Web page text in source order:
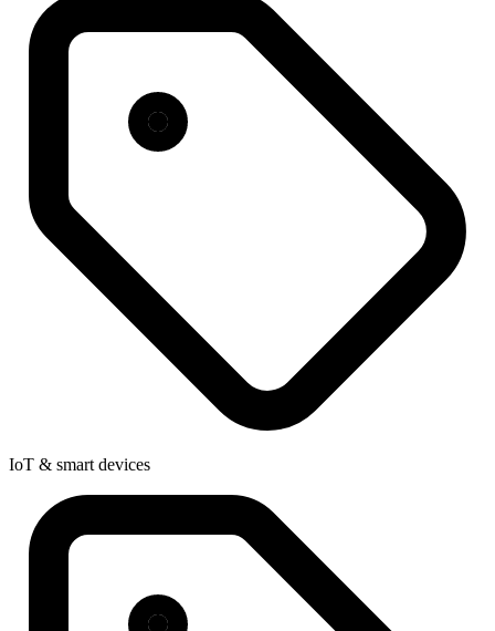
IoT & smart devices